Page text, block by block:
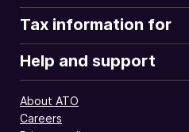
Tax information for
Help and support
About ATO
Careers